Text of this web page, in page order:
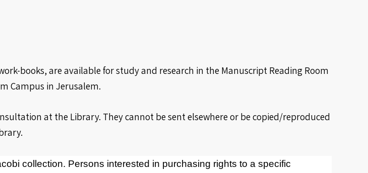
books, are available for study and research in the Manuscript Reading Room
Campus in Jerusalem.
at the Library. They cannot be sent elsewhere or be copied/reproduced
collection. Persons interested in purchasing rights to a specific